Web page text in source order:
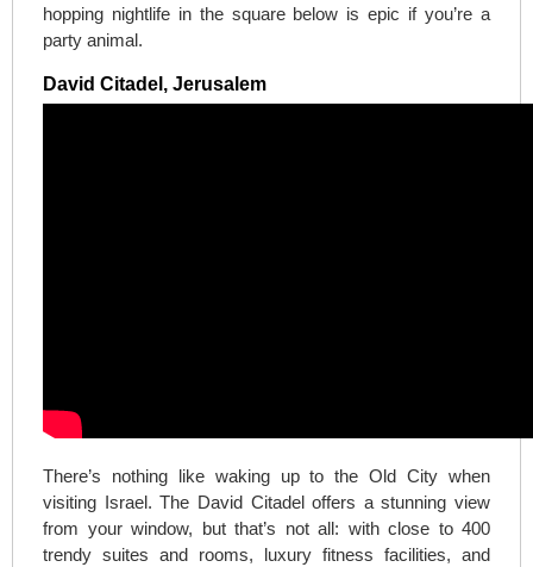
hopping nightlife in the square below is epic if you’re a
party animal.
David Citadel, Jerusalem
There’s nothing like waking up to the Old City when
visiting Israel. The David Citadel offers a stunning view
from your window, but that’s not all: with close to 400
trendy suites and rooms, luxury fitness facilities, and